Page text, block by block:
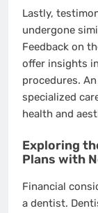
Lastly,
undergone
Feedback on
offer insights
procedures.
specialized
health and
Exploring
Plans with
Financial
a dentist.